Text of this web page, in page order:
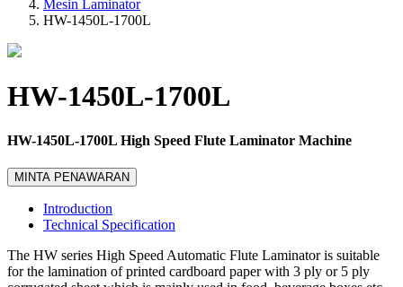
Mesin Laminator
HW-1450L-1700L
HW-1450L-1700L
HW-1450L-1700L High Speed Flute Laminator Machine
MINTA PENAWARAN
Introduction
Technical Specification
The HW series High Speed Automatic Flute Laminator is suitable
for the lamination of printed cardboard paper with 3 ply or 5 ply